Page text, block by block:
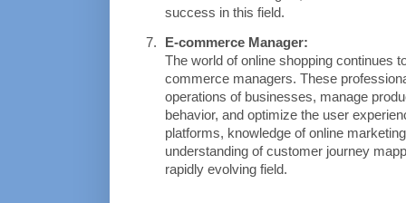
success in this field.
E-commerce Manager:
The world of online shopping continues
commerce managers. These
operations of businesses, manage
behavior, and optimize the user
platforms, knowledge of online
understanding of customer journey
rapidly evolving field.